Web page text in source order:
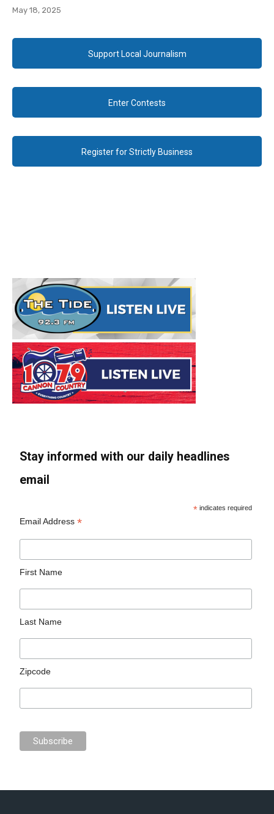
May 18, 2025
Support Local Journalism
Enter Contests
Register for Strictly Business
Stay informed with our daily headlines
email
* indicates required
Email Address*
First Name
Last Name
Zipcode